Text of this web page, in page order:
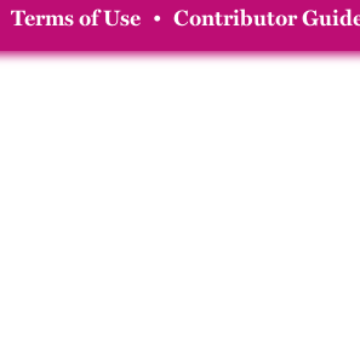
Terms of Use • Contributor